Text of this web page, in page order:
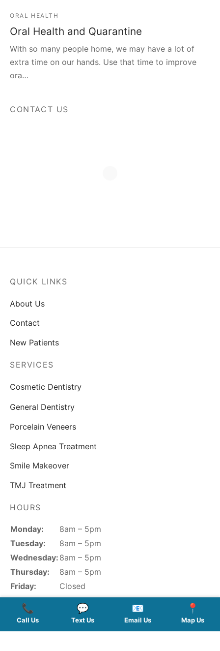
ORAL HEALTH
Oral Health and Quarantine
With so many people home, we may have a lot of
extra time on our hands. Use that time to improve
ora…
CONTACT US
QUICK LINKS
About Us
Contact
New Patients
SERVICES
Cosmetic Dentistry
General Dentistry
Porcelain Veneers
Sleep Apnea Treatment
Smile Makeover
TMJ Treatment
HOURS
Monday:
8am – 5pm
Tuesday:
8am – 5pm
Wednesday: 8am – 5pm
Thursday:
8am – 5pm
Friday:
Closed
Saturday:
Closed
Sunday:
Closed
📞
Call Us
💬
Text Us
📧
Email Us
📍
Map Us